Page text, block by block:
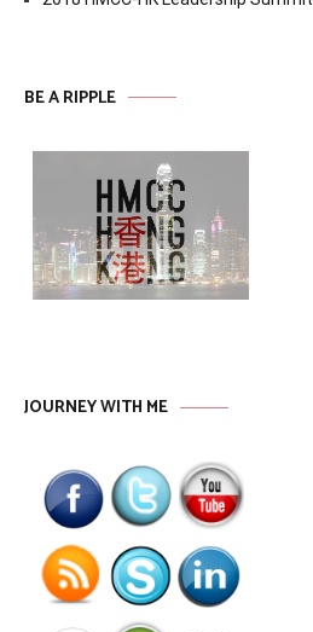
BE A RIPPLE
JOURNEY WITH ME